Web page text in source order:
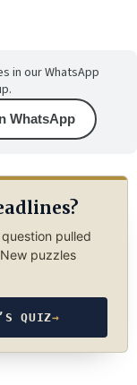
in our WhatsApp
WhatsApp
pulled
puzzles
QUIZ→